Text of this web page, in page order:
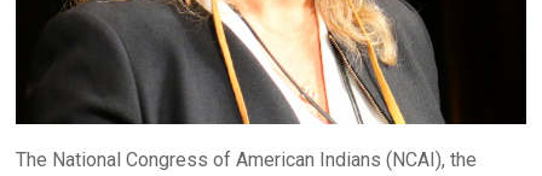
The National Congress of American Indians (NCAI), the